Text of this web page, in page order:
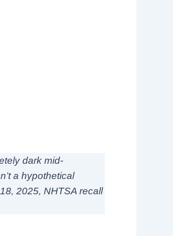
dark mid-
a hypothetical
2025, NHTSA recall